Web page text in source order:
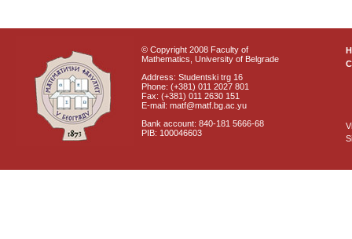
© Copyright 2008 Faculty of
Mathematics, University of Belgrade
Address: Studentski trg 16
Phone: (+381) 011 2027 801
Fax: (+381) 011 2630 151
E-mail: matf@matf.bg.ac.yu
Bank account: 840-181 5666-68
PIB: 100046603